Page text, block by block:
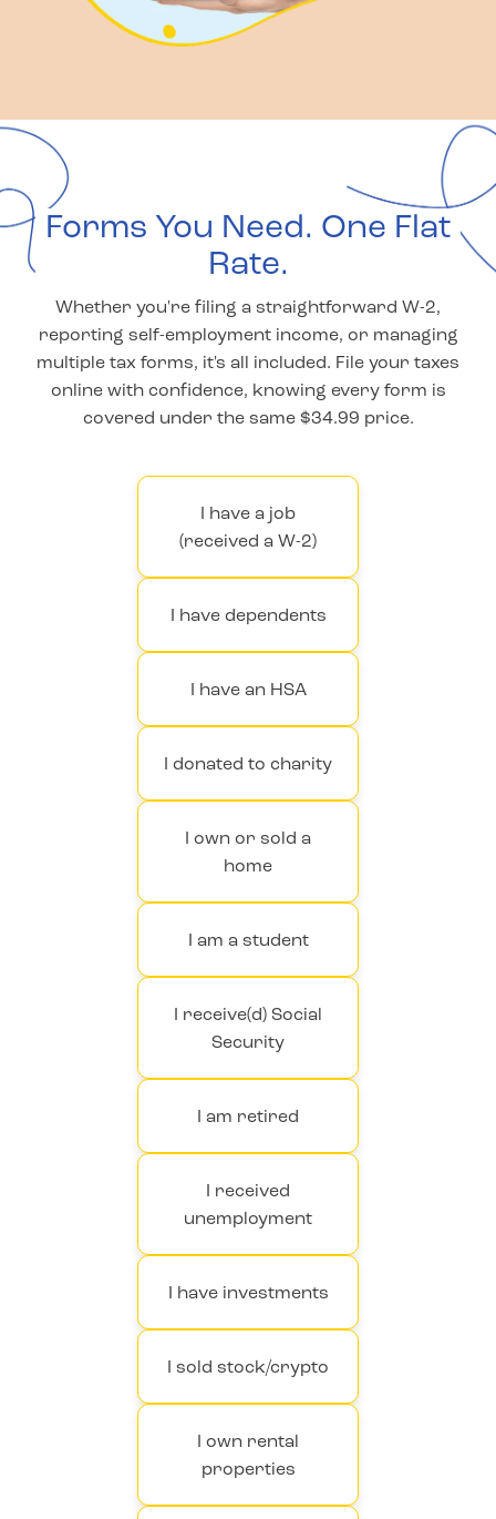
Forms You Need. One Flat
Rate.
Whether you're filing a straightforward W-2,
reporting self-employment income, or managing
multiple tax forms, it's all included. File your taxes
online with confidence, knowing every form is
covered under the same $34.99 price.
I have a job
(received a W-2)
I have dependents
I have an HSA
I donated to charity
I own or sold a
home
I am a student
I receive(d) Social
Security
I am retired
I received
unemployment
I have investments
I sold stock/crypto
I own rental
properties